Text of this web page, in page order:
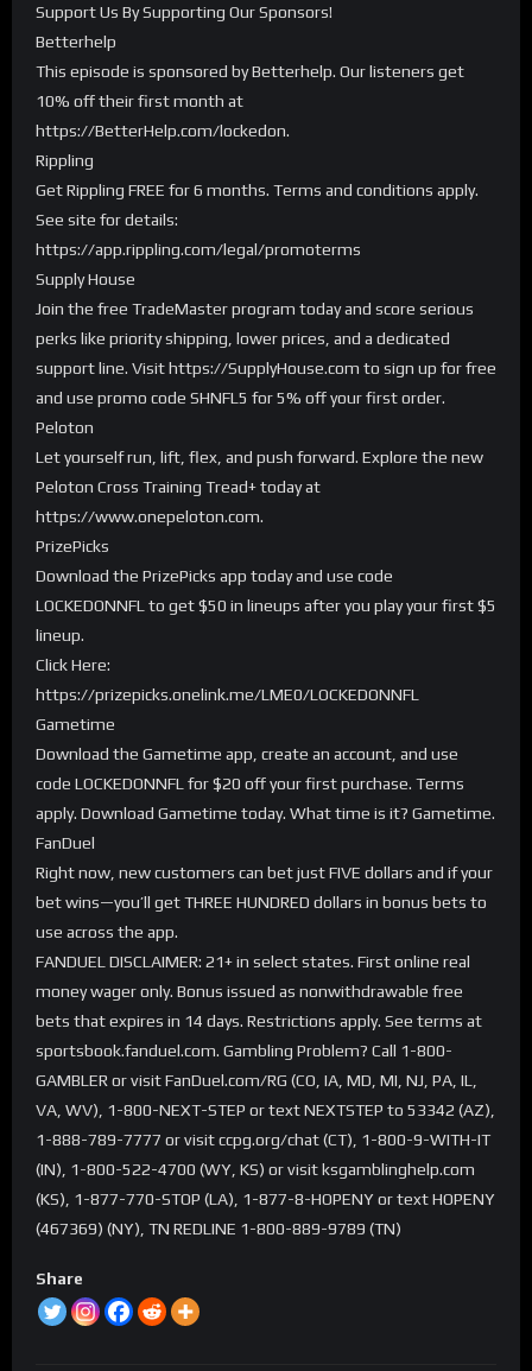
Support Us By Supporting Our Sponsors!
Betterhelp
This episode is sponsored by Betterhelp. Our listeners get
10% off their first month at
https://BetterHelp.com/lockedon.
Rippling
Get Rippling FREE for 6 months. Terms and conditions apply.
See site for details:
https://app.rippling.com/legal/promoterms
Supply House
Join the free TradeMaster program today and score serious
perks like priority shipping, lower prices, and a dedicated
support line. Visit https://SupplyHouse.com to sign up for free
and use promo code SHNFL5 for 5% off your first order.
Peloton
Let yourself run, lift, flex, and push forward. Explore the new
Peloton Cross Training Tread+ today at
https://www.onepeloton.com.
PrizePicks
Download the PrizePicks app today and use code
LOCKEDONNFL to get $50 in lineups after you play your first $5
lineup.
Click Here:
https://prizepicks.onelink.me/LME0/LOCKEDONNFL
Gametime
Download the Gametime app, create an account, and use
code LOCKEDONNFL for $20 off your first purchase. Terms
apply. Download Gametime today. What time is it? Gametime.
FanDuel
Right now, new customers can bet just FIVE dollars and if your
bet wins—you’ll get THREE HUNDRED dollars in bonus bets to
use across the app.
FANDUEL DISCLAIMER: 21+ in select states. First online real
money wager only. Bonus issued as nonwithdrawable free
bets that expires in 14 days. Restrictions apply. See terms at
sportsbook.fanduel.com. Gambling Problem? Call 1-800-
GAMBLER or visit FanDuel.com/RG (CO, IA, MD, MI, NJ, PA, IL,
VA, WV), 1-800-NEXT-STEP or text NEXTSTEP to 53342 (AZ),
1-888-789-7777 or visit ccpg.org/chat (CT), 1-800-9-WITH-IT
(IN), 1-800-522-4700 (WY, KS) or visit ksgamblinghelp.com
(KS), 1-877-770-STOP (LA), 1-877-8-HOPENY or text HOPENY
(467369) (NY), TN REDLINE 1-800-889-9789 (TN)
Share